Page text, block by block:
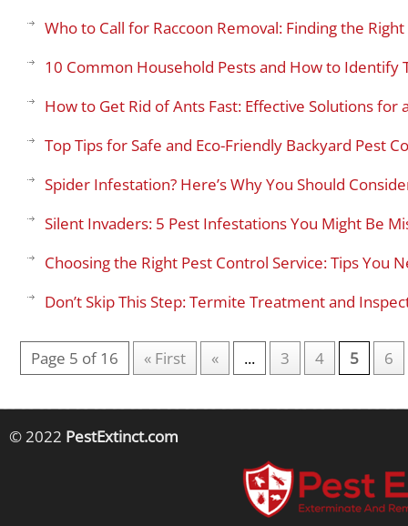
Who to Call for Raccoon Removal: Finding the
10 Common Household Pests and How to Identify
How to Get Rid of Ants Fast: Effective Solutions for
Top Tips for Safe and Eco-Friendly Backyard Pest
Spider Infestation? Here’s Why You Should
Silent Invaders: 5 Pest Infestations You Might Be
Choosing the Right Pest Control Service: Tips You
Don’t Skip This Step: Termite Treatment and
Page 5 of 16 « First « ... 3 4 5 6
© 2022 PestExtinct.com